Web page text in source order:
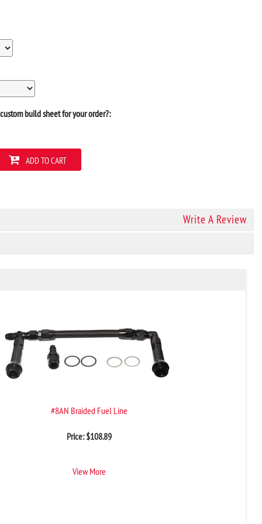
build sheet for your order?:
ADD TO CART
Write A Review
#8AN Braided Fuel Line
Price:$108.89
View More